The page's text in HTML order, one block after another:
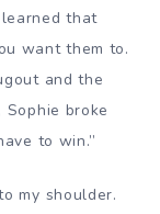
that
want them to.
and the
broke
to win.”
my shoulder.